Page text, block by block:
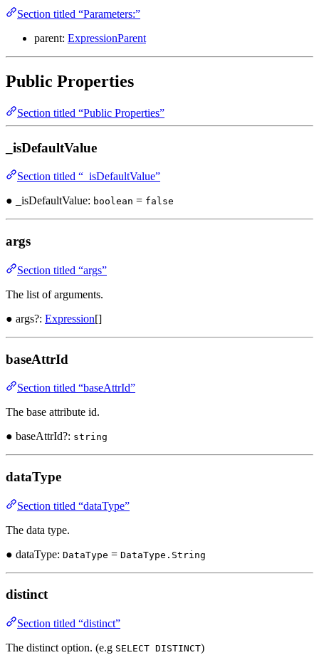
Section titled “Parameters:”
parent: ExpressionParent
Public Properties
Section titled “Public Properties”
_isDefaultValue
Section titled “_isDefaultValue”
● _isDefaultValue: boolean = false
args
Section titled “args”
The list of arguments.
● args?: Expression[]
baseAttrId
Section titled “baseAttrId”
The base attribute id.
● baseAttrId?: string
dataType
Section titled “dataType”
The data type.
● dataType: DataType = DataType.String
distinct
Section titled “distinct”
The distinct option. (e.g SELECT DISTINCT)